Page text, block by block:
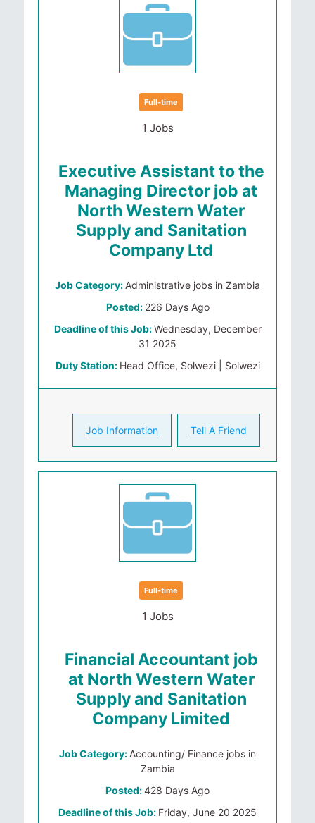
Full-time
1 Jobs
Executive Assistant to the
Managing Director job at
North Western Water
Supply and Sanitation
Company Ltd
Job Category: Administrative jobs in Zambia
Posted: 226 Days Ago
Deadline of this Job:Wednesday, December
31 2025
Duty Station: Head Office, Solwezi | Solwezi
Job Information Tell A Friend
Full-time
1 Jobs
Financial Accountant job
at North Western Water
Supply and Sanitation
Company Limited
Job Category: Accounting/ Finance jobs in
Zambia
Posted:428 Days Ago
Deadline of this Job: Friday, June 20 2025